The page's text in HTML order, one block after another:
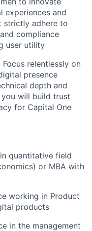
experiences and
strictly adhere to
compliance
user utility
Focus relentlessly on
presence
depth and
will build trust
for Capital One
in quantitative field
or MBA with
working in Product
products
in the management